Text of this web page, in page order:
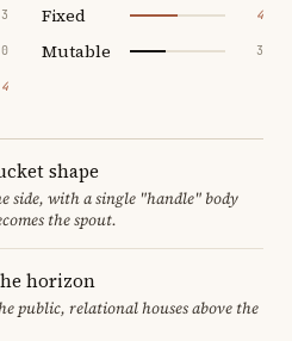
3
0
4
Fixed 4
Mutable 3
shape
side, with a single "handle" body
the spout.
horizon
public, relational houses above the